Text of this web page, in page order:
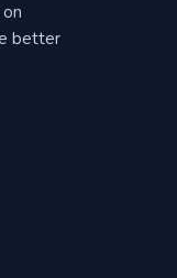
better